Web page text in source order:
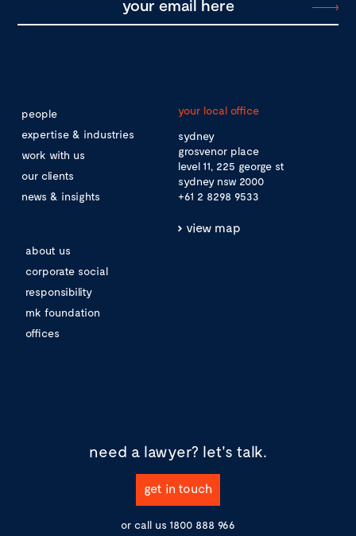
people
expertise & industries
work with us
our clients
news & insights
about us
corporate social
responsibility
mk foundation
offices
your local office
sydney
grosvenor place
level 11, 225 george st
sydney nsw 2000
+61 2 8298 9533
view map
need a lawyer? let's talk.
get in touch
or call us 1800 888 966